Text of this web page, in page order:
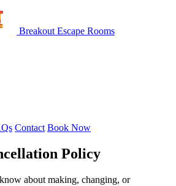
Breakout Escape Rooms
Contact Book Now
Policy
about making, changing, or